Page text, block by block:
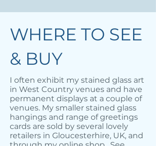
WHERE TO SEE
& BUY
I often exhibit my stained glass art
in West Country venues and have
permanent displays at a couple of
venues. My smaller stained glass
hangings and range of greetings
cards are sold by several lovely
retailers in Gloucesterhire, UK, and